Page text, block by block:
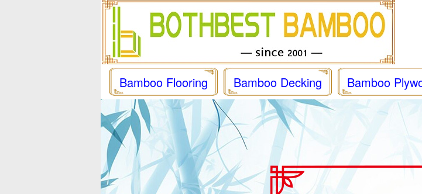
Bamboo Flooring Bamboo Decking Bamboo